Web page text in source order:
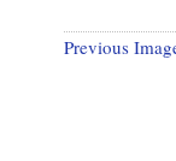
Previous